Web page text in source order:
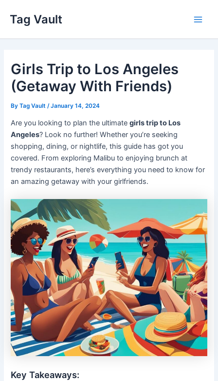
content
Tag Vault
Girls Trip to Los Angeles
(Getaway With Friends)
ByTag Vault /January 14, 2024
Are you looking to plan the ultimategirls trip to Los
Angeles? Look no further! Whether you’re seeking
shopping, dining, or nightlife, this guide has got you
covered. From exploring Malibu to enjoying brunch at
trendy restaurants, here’s everything you need to know for
an amazing getaway with your girlfriends.
Key Takeaways: